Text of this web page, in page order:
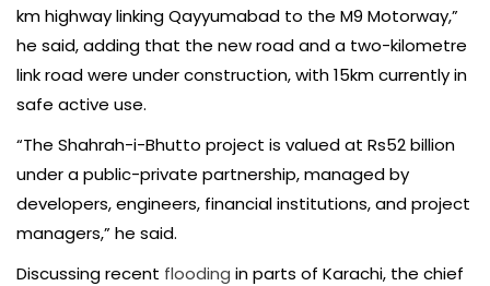
km highway linking Qayyumabad to the M9 Motorway,”
he said, adding that the new road and a two-kilometre
link road were under construction, with 15km currently in
safe active use.
“The Shahrah-i-Bhutto project is valued at Rs52 billion
under a public-private partnership, managed by
developers, engineers, financial institutions, and project
managers,” he said.
Discussing recent flooding in parts of Karachi, the chief